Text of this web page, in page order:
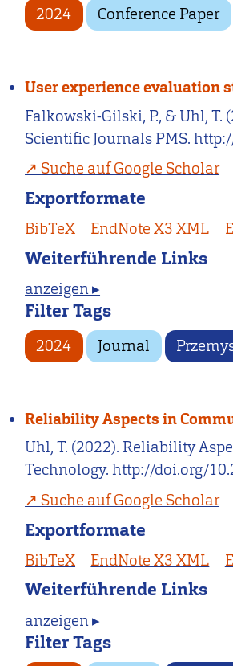
2024 Conference Paper
User experience evaluation
Falkowski-Gilski, P., & Uhl,
Scientific Journals PMS.
Suche auf Google Scholar
Exportformate
BibTeX EndNote X3 XML
Weiterführende Links
anzeigen ▸
Filter Tags
2024 Journal
Reliability Aspects in
Uhl, T. (2022). Reliability
Technology. http://doi.org/
Suche auf Google Scholar
Exportformate
BibTeX EndNote X3 XML
Weiterführende Links
anzeigen ▸
Filter Tags